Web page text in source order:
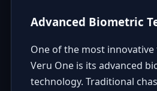
Advanced Biometric
One of the most
Veru One is its advanced
technology. Traditional